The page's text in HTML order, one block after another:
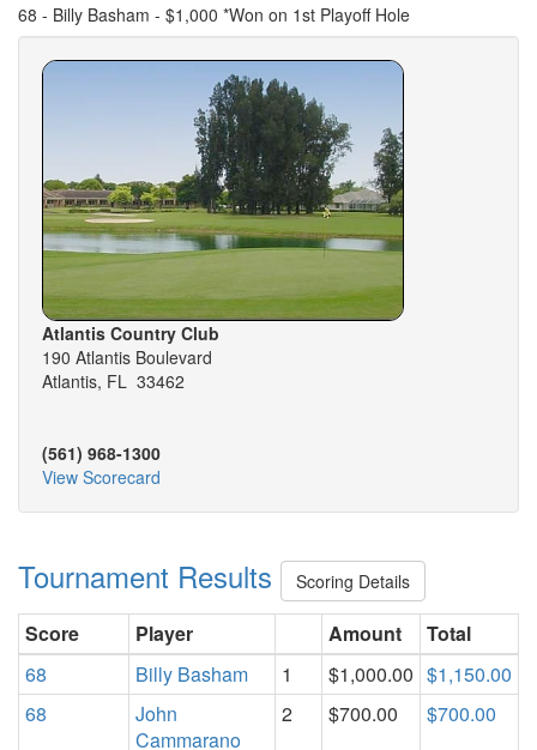
68 - Billy Basham - $1,000 *Won on 1st Playoff Hole
Atlantis Country Club
190 Atlantis Boulevard
Atlantis, FL 33462
(561) 968-1300
View Scorecard
Tournament Results Scoring Details
Score Player Amount
Total
68
Billy Basham 1 $1,000.00 $1,150.00
68
John
Cammarano
2 $700.00 $700.00